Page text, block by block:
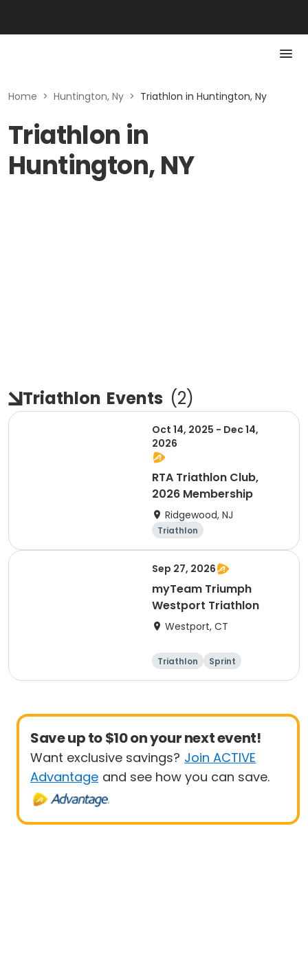
Home > Huntington, Ny > Triathlon in Huntington, Ny
Triathlon in
Huntington, NY
Triathlon Events (2)
Oct 14, 2025 - Dec 14,
2026
RTA Triathlon Club,
2026 Membership
Ridgewood, NJ
Triathlon
Sep 27, 2026
myTeam Triumph
Westport Triathlon
Westport, CT
Triathlon Sprint
Save up to $10 on your next event!
Want exclusive savings? Join ACTIVE
Advantage and see how you can save.